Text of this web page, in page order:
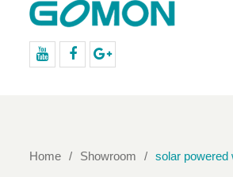
Home Showroom solar powered